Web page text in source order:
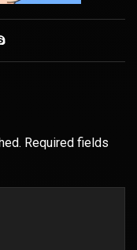
Required fields